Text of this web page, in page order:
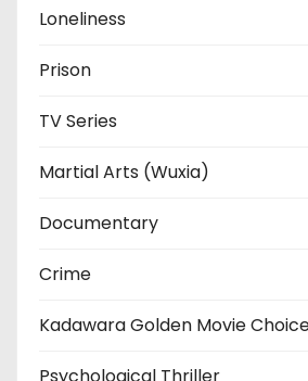
Loneliness
Prison
TV Series
Martial Arts (Wuxia)
Documentary
Crime
Kadawara Golden Movie
Psychological Thriller